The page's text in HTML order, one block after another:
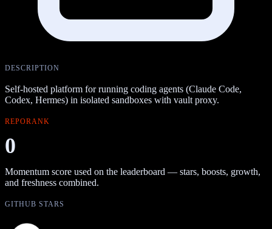
DESCRIPTION
Self-hosted platform for running coding agents (Claude Code,
Codex, Hermes) in isolated sandboxes with vault proxy.
REPORANK
0
Momentum score used on the leaderboard — stars, boosts, growth,
and freshness combined.
GITHUB STARS